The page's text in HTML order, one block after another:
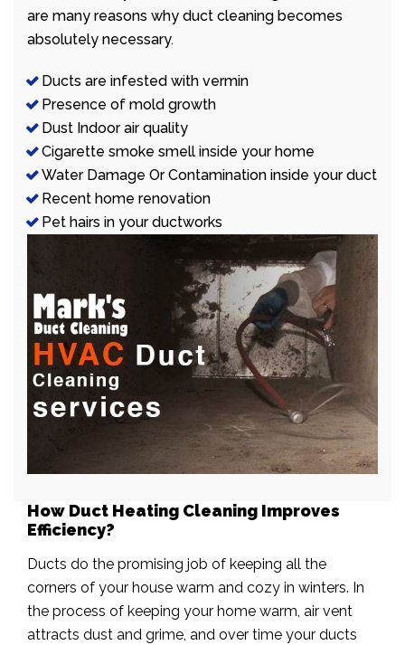
are many reasons why duct cleaning becomes
absolutely necessary.
Ducts are infested with vermin
Presence of mold growth
Dust Indoor air quality
Cigarette smoke smell inside your home
Water Damage Or Contamination inside your duct
Recent home renovation
Pet hairs in your ductworks
How Duct Heating Cleaning Improves
Efficiency?
Ducts do the promising job of keeping all the
corners of your house warm and cozy in winters. In
the process of keeping your home warm, air vent
attracts dust and grime, and over time your ducts